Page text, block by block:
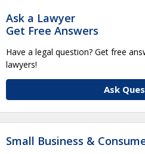
Ask a Lawyer
Get Free Answers
Have a legal question? Get free
lawyers!
Ask
Small Business &